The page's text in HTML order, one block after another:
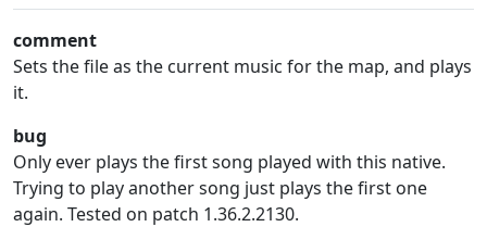
comment
Sets the file as the current music for the map, and plays
it.
bug
Only ever plays the first song played with this native.
Trying to play another song just plays the first one
again. Tested on patch 1.36.2.2130.